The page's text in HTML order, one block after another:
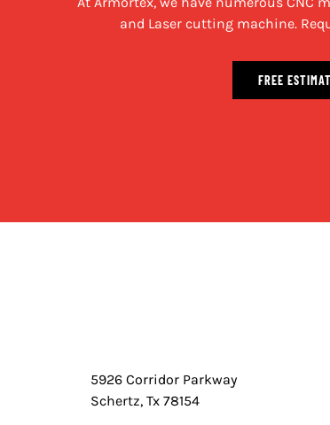
and Laser cutting machine.
FREE
5926 Corridor Parkway
Schertz, Tx 78154